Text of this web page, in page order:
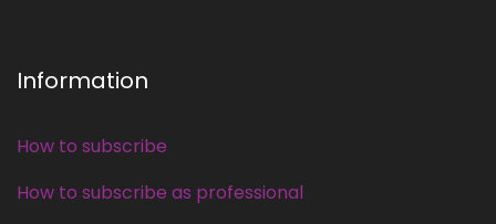
Information
How to subscribe
How to subscribe as professional